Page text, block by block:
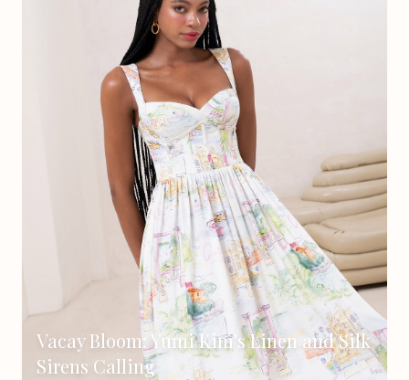
Vacay Bloom: Yumi Kim's Linen and Silk
Sirens Calling